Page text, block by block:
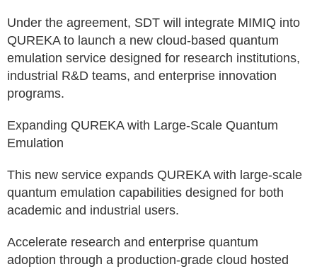
Under the agreement, SDT will integrate MIMIQ into
QUREKA to launch a new cloud-based quantum
emulation service designed for research institutions,
industrial R&D teams, and enterprise innovation
programs.
Expanding QUREKA with Large-Scale Quantum
Emulation
This new service expands QUREKA with large-scale
quantum emulation capabilities designed for both
academic and industrial users.
Accelerate research and enterprise quantum
adoption through a production-grade cloud hosted